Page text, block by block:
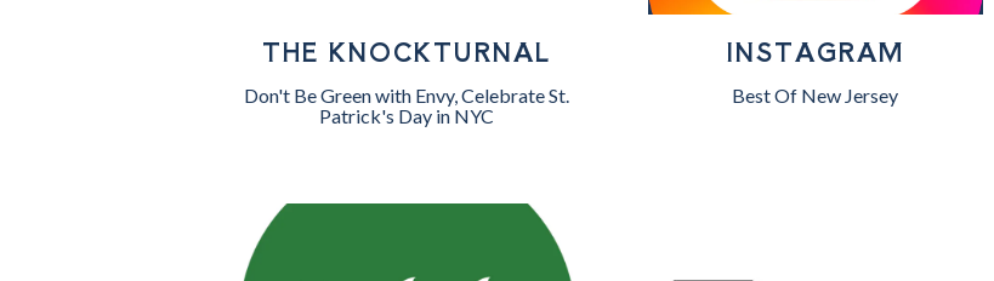
THE KNOCKTURNAL
Don't Be Green with Envy, Celebrate St.
Patrick's Day in NYC
INSTAGRAM
Best Of New Jersey